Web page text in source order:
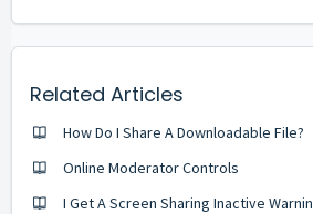
Related Articles
How Do I Share A Downloadable File?
Online Moderator Controls
I Get A Screen Sharing Inactive